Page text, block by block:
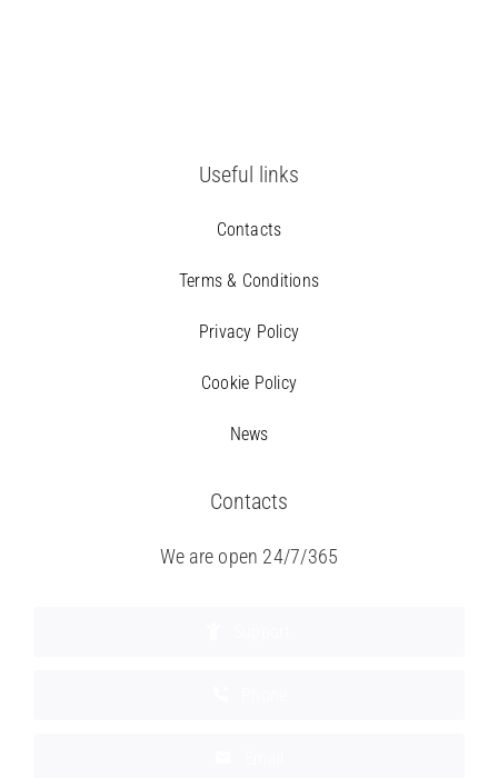
Useful links
Contacts
Terms & Conditions
Privacy Policy
Cookie Policy
News
Contacts
We are open 24/7/365